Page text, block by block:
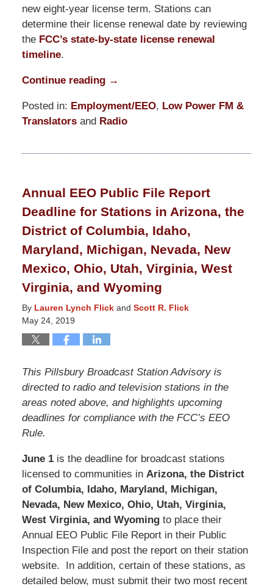
new eight-year license term. Stations can
determine their license renewal date by reviewing
the FCC’s state-by-state license renewal
timeline.
Continue reading →
Posted in: Employment/EEO, Low Power FM &
Translatorsand Radio
March
12:39
pm
Annual EEO Public File Report
Deadline for Stations in Arizona, the
District of Columbia, Idaho,
Maryland, Michigan, Nevada, New
Mexico, Ohio, Utah, Virginia, West
Virginia, and Wyoming
By Lauren Lynch Flickand Scott R. Flick
May 24, 2019
This Pillsbury Broadcast Station Advisory is
directed to radio and television stations in the
areas noted above, and highlights upcoming
deadlines for compliance with the FCC’s EEO
Rule.
June 1is the deadline for broadcast stations
licensed to communities in Arizona, the District
of Columbia, Idaho, Maryland, Michigan,
Nevada, New Mexico, Ohio, Utah, Virginia,
West Virginia, and Wyomingto place their
Annual EEO Public File Report in their Public
Inspection File and post the report on their station
website. In addition, certain of these stations, as
detailed below, must submit their two most recent